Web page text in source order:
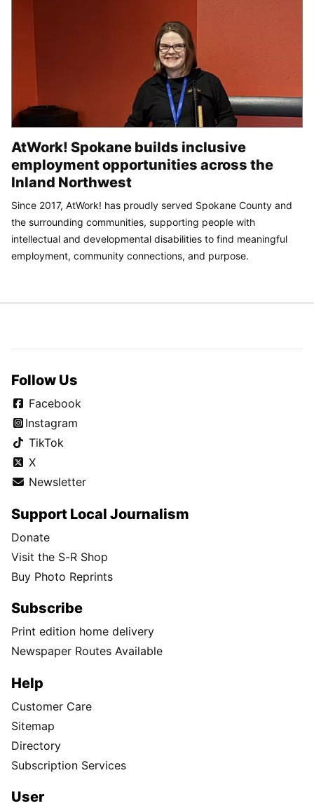
AtWork! Spokane builds inclusive
employment opportunities across the
Inland Northwest
Since 2017, AtWork! has proudly served Spokane County and
the surrounding communities, supporting people with
intellectual and developmental disabilities to find meaningful
employment, community connections, and purpose.
Follow Us
Facebook
Instagram
TikTok
X
Newsletter
Support Local Journalism
Donate
Visit the S-R Shop
Buy Photo Reprints
Subscribe
Print edition home delivery
Newspaper Routes Available
Help
Customer Care
Sitemap
Directory
Subscription Services
User